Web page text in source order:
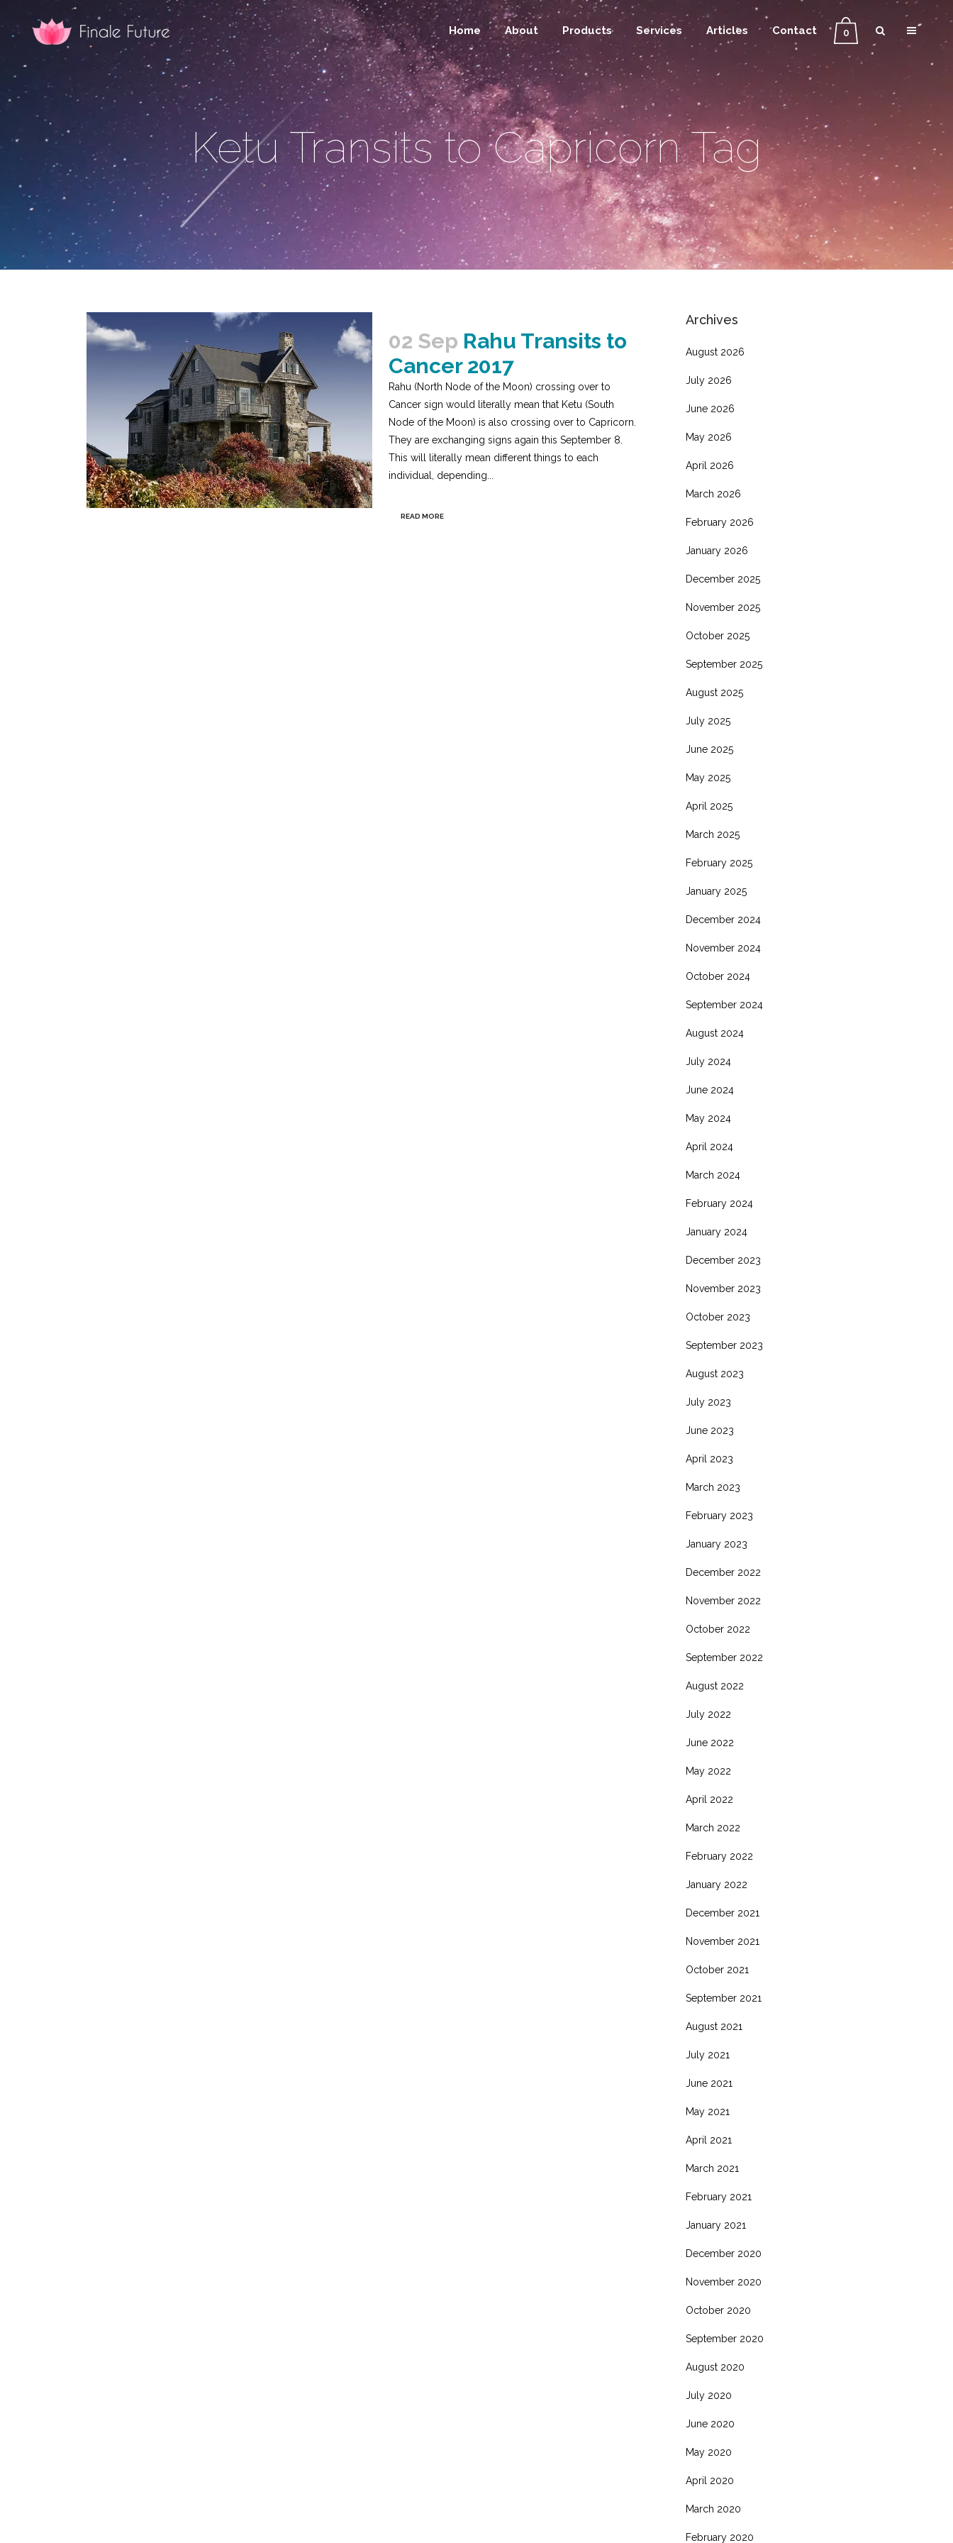
0
Home About Products Services Articles Contact
Ketu Transits to Capricorn Tag
02 Sep Rahu Transits to
Cancer 2017
Rahu (North Node of the Moon) crossing over to
Cancer sign would literally mean that Ketu (South
Node of the Moon) is also crossing over to Capricorn.
They are exchanging signs again this September 8.
This will literally mean different things to each
individual, depending...
READ MORE
Archives
August 2026
July 2026
June 2026
May 2026
April 2026
March 2026
February 2026
January 2026
December 2025
November 2025
October 2025
September 2025
August 2025
July 2025
June 2025
May 2025
April 2025
March 2025
February 2025
January 2025
December 2024
November 2024
October 2024
September 2024
August 2024
July 2024
June 2024
May 2024
April 2024
March 2024
February 2024
January 2024
December 2023
November 2023
October 2023
September 2023
August 2023
July 2023
June 2023
April 2023
March 2023
February 2023
January 2023
December 2022
November 2022
October 2022
September 2022
August 2022
July 2022
June 2022
May 2022
April 2022
March 2022
February 2022
January 2022
December 2021
November 2021
October 2021
September 2021
August 2021
July 2021
June 2021
May 2021
April 2021
March 2021
February 2021
January 2021
December 2020
November 2020
October 2020
September 2020
August 2020
July 2020
June 2020
May 2020
April 2020
March 2020
February 2020